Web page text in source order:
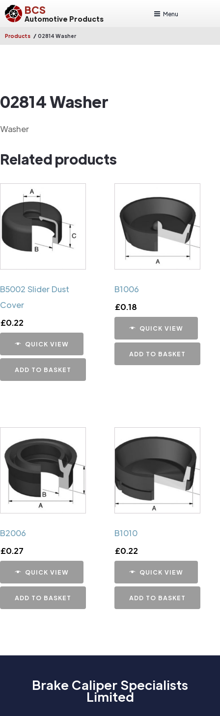
BCS
Automotive Products
Menu
Products / 02814 Washer
02814 Washer
Washer
Related products
B5002 Slider Dust
Cover
£0.22
QUICK VIEW
ADD TO BASKET
B1006
£0.18
QUICK VIEW
ADD TO BASKET
B2006
£0.27
QUICK VIEW
ADD TO BASKET
B1010
£0.22
QUICK VIEW
ADD TO BASKET
Brake Caliper Specialists
Limited